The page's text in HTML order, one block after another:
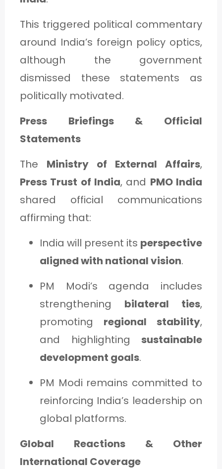
This triggered political commentary
around India’s foreign policy optics,
although the government
dismissed these statements as
politically motivated.
Press Briefings & Official
Statements
The Ministry of External Affairs,
Press Trust of India, and PMO India
shared official communications
affirming that:
India will present its perspective
aligned with national vision.
PM Modi’s agenda includes
strengthening bilateral ties,
promoting regional stability,
and highlighting sustainable
development goals.
PM Modi remains committed to
reinforcing India’s leadership on
global platforms.
Global Reactions & Other
International Coverage